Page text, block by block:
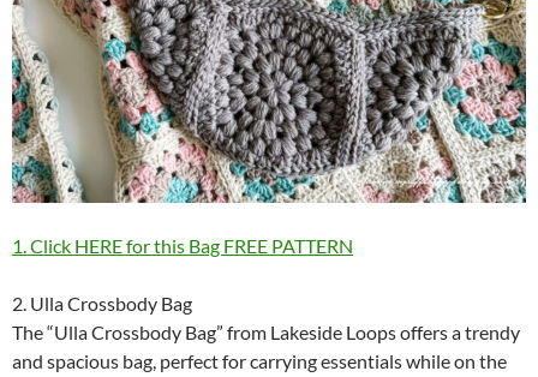
1. Click HERE for this Bag FREE PATTERN
2. Ulla Crossbody Bag
The “Ulla Crossbody Bag” from Lakeside Loops offers a trendy
and spacious bag, perfect for carrying essentials while on the